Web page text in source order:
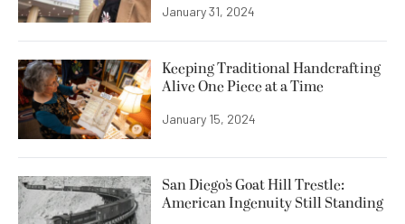
January 31, 2024
Keeping Traditional Handcrafting
Alive One Piece at a Time
January 15, 2024
San Diego’s Goat Hill Trestle:
American Ingenuity Still Standing